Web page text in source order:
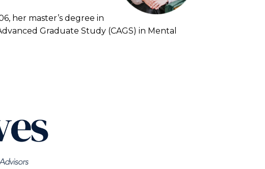
her master’s degree in
Graduate Study (CAGS) in Mental